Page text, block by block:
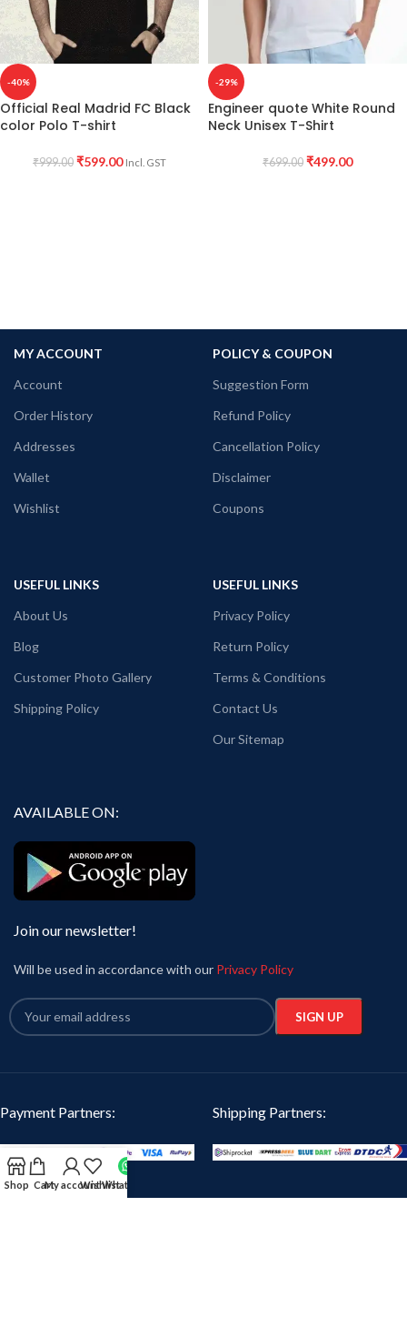
-40%
Official Real Madrid FC Black
color Polo T-shirt
₹999.00 ₹599.00 Incl. GST
-29%
Engineer quote White Round
Neck Unisex T-Shirt
₹699.00 ₹499.00
MY ACCOUNT
Account
Order History
Addresses
Wallet
Wishlist
POLICY & COUPON
Suggestion Form
Refund Policy
Cancellation Policy
Disclaimer
Coupons
USEFUL LINKS
About Us
Blog
Customer Photo Gallery
Shipping Policy
USEFUL LINKS
Privacy Policy
Return Policy
Terms & Conditions
Contact Us
Our Sitemap
AVAILABLE ON:
Join our newsletter!
Will be used in accordance with our Privacy Policy
Payment Partners: Shipping Partners:
Our Social Links:
Shop CartMy accountWishlistWhatsApp